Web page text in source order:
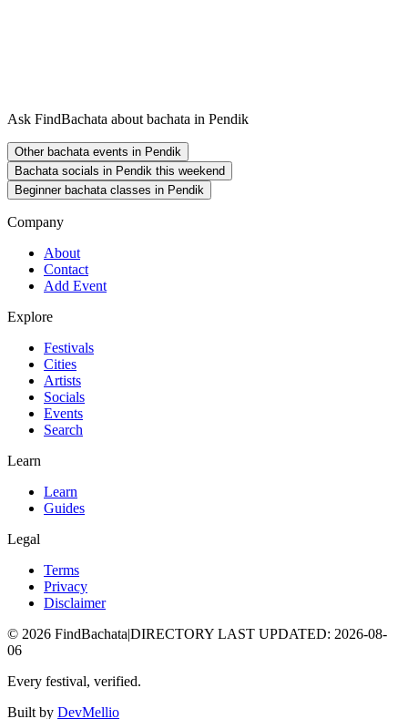
Ask FindBachata about bachata in Pendik
Other bachata events in Pendik
Bachata socials in Pendik this weekend
Beginner bachata classes in Pendik
Company
About
Contact
Add Event
Explore
Festivals
Cities
Artists
Socials
Events
Search
Learn
Learn
Guides
Legal
Terms
Privacy
Disclaimer
© 2026 FindBachata|DIRECTORY LAST UPDATED: 2026-08-
06
Every festival, verified.
Built by DevMellio